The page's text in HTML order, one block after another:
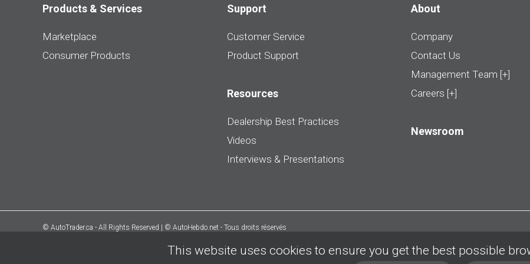
Products & Services
Marketplace
Consumer Products
Support
Customer Service
Product Support
Resources
Dealership Best Practices
Videos
Interviews & Presentations
About
Company
Contact Us
Management Team [+]
Careers [+]
Newsroom
© AutoTrader.ca - All Rights Reserved | © AutoHebdo.net - Tous droits réservés
This website uses cookies to ensure you get the best possible